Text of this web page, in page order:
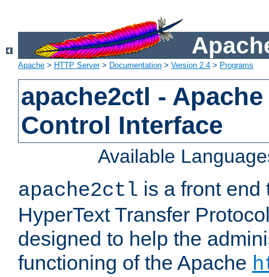
Apache > HTTP Server> Documentation > Version 2.4 > Programs
apache2ctl -
Control Interface
Available
apache2ctl is a front end
HyperText Transfer
designed to help the
functioning of the Apache